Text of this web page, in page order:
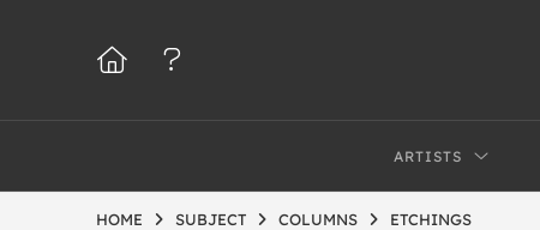
ARTISTS
HOME SUBJECT COLUMNS ETCHINGS